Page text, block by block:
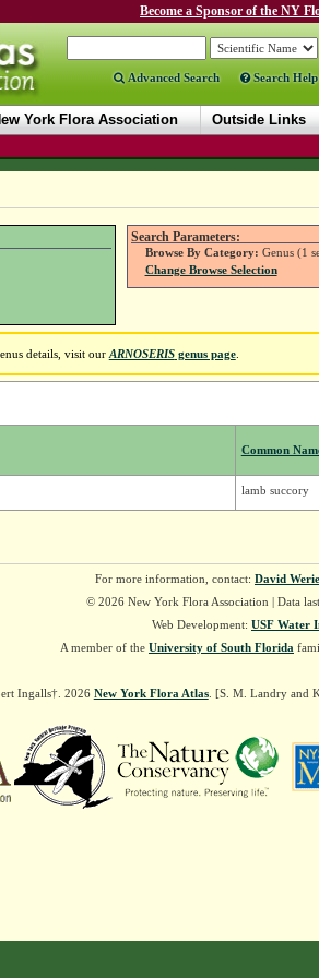
Become a Sponsor of the NY
Advanced Search Search Help
York Flora Association Outside Links
Search Parameters:
Browse By Category: Genus (1
Change Browse Selection
details, visit our ARNOSERISgenus page.
Common
lamb succory
For more information, contact: David
© 2026 New York Flora Association | Data
Web Development: USF Water
A member of the University of South Florida
Ingalls†. 2026 New York Flora Atlas. [S. M. Landry and